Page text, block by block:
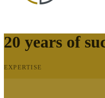
20 years of
EXPERTISE